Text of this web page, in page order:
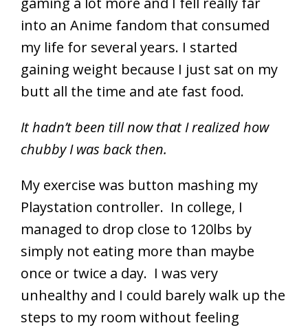
into an Anime fandom that consumed
my life for several years. I started
gaining weight because I just sat on my
butt all the time and ate fast food.
It hadn’t been till now that I realized how
chubby I was back then.
My exercise was button mashing my
Playstation controller. In college, I
managed to drop close to 120lbs by
simply not eating more than maybe
once or twice a day. I was very
unhealthy and I could barely walk up the
steps to my room without feeling